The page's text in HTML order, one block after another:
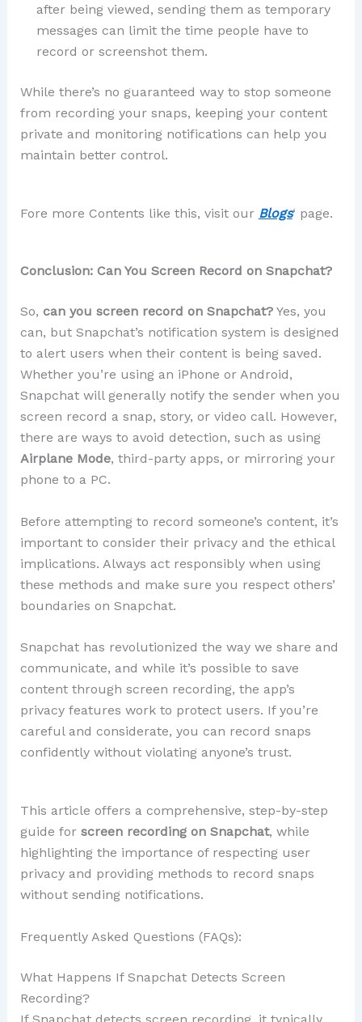
after being viewed, sending them as temporary
messages can limit the time people have to
record or screenshot them.
While there’s no guaranteed way to stop someone
from recording your snaps, keeping your content
private and monitoring notifications can help you
maintain better control.
Fore more Contents like this, visit our Blogs‘ page.
Conclusion: Can You Screen Record on Snapchat?
So, can you screen record on Snapchat?Yes, you
can, but Snapchat’s notification system is designed
to alert users when their content is being saved.
Whether you’re using an iPhone or Android,
Snapchat will generally notify the sender when you
screen record a snap, story, or video call. However,
there are ways to avoid detection, such as using
Airplane Mode, third-party apps, or mirroring your
phone to a PC.
Before attempting to record someone’s content, it’s
important to consider their privacy and the ethical
implications. Always act responsibly when using
these methods and make sure you respect others’
boundaries on Snapchat.
Snapchat has revolutionized the way we share and
communicate, and while it’s possible to save
content through screen recording, the app’s
privacy features work to protect users. If you’re
careful and considerate, you can record snaps
confidently without violating anyone’s trust.
This article offers a comprehensive, step-by-step
guide for screen recording on Snapchat, while
highlighting the importance of respecting user
privacy and providing methods to record snaps
without sending notifications.
Frequently Asked Questions (FAQs):
What Happens If Snapchat Detects Screen
Recording?
If Snapchat detects screen recording, it typically